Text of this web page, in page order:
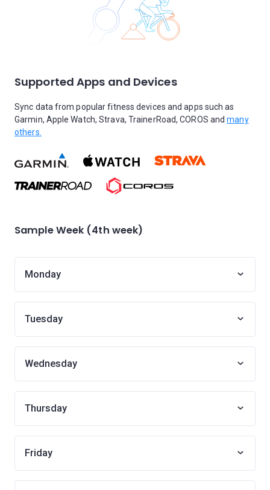
Supported Apps and Devices
Sync data from popular fitness devices and apps such as
Garmin, Apple Watch, Strava, TrainerRoad, COROS andmany
others.
Sample Week (4th week)
Monday
Tuesday
Wednesday
Thursday
Friday